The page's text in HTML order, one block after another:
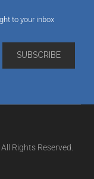
to your inbox
Rights Reserved.